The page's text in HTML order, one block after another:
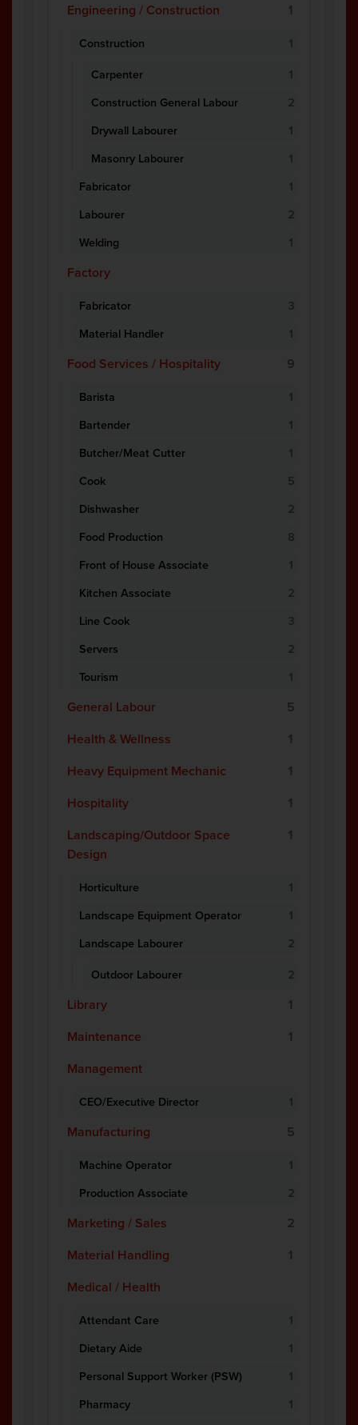
Engineering / Construction 1
Construction
1
Carpenter
1
Construction General Labour
2
Drywall Labourer
1
Masonry Labourer
1
Fabricator
1
Labourer
2
Welding
1
Factory
Fabricator
3
Material Handler
1
Food Services / Hospitality 9
Barista
1
Bartender
1
Butcher/Meat Cutter
1
Cook
5
Dishwasher
2
Food Production
8
Front of House Associate
1
Kitchen Associate
2
Line Cook
3
Servers
2
Tourism
1
General Labour
5
Health & Wellness
1
Heavy Equipment Mechanic
1
Hospitality
1
Landscaping/Outdoor Space
Design
1
Horticulture
1
Landscape Equipment Operator
1
Landscape Labourer
2
Outdoor Labourer
2
Library
1
Maintenance
1
Management
CEO/Executive Director 1
Manufacturing 5
Machine Operator
1
Production Associate
2
Marketing / Sales
2
Material Handling
1
Medical / Health
Attendant Care
1
Dietary Aide
1
Personal Support Worker (PSW)
1
Pharmacy
1